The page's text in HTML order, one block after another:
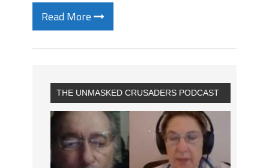
Read More
THE UNMASKED CRUSADERS PODCAST